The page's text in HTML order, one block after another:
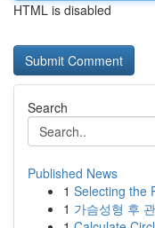
HTML is disabled
Search
Published News
1 Selecting the
1 가슴성형 후